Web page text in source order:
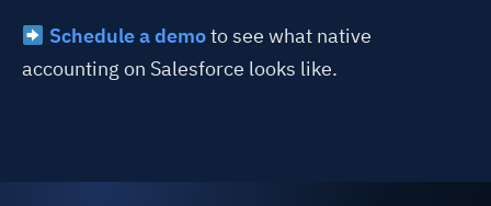
Schedule a demoto see what native
accounting on Salesforce looks like.